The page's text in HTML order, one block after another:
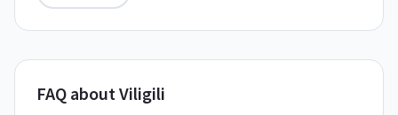
FAQ about Viligili